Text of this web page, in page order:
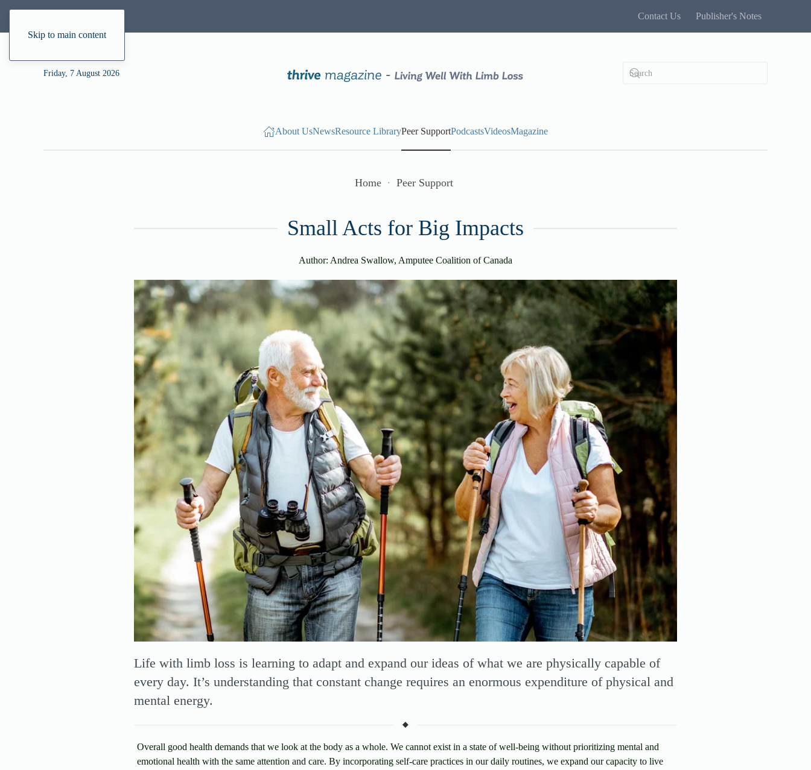
Skip to main content
Contact Us Publisher's Notes
Friday, 7 August 2026
About UsNewsResource LibraryPeer SupportPodcastsVideosMagazine
Home Peer Support
Small Acts for Big Impacts
Author: Andrea Swallow, Amputee Coalition of Canada
Life with limb loss is learning to adapt and expand our ideas of what we are physically capable of
every day. It’s understanding that constant change requires an enormous expenditure of physical and
mental energy.
Overall good health demands that we look at the body as a whole. We cannot exist in a state of well-being without prioritizing mental and
emotional health with the same attention and care. By incorporating self-care practices in our daily routines, we expand our capacity to live